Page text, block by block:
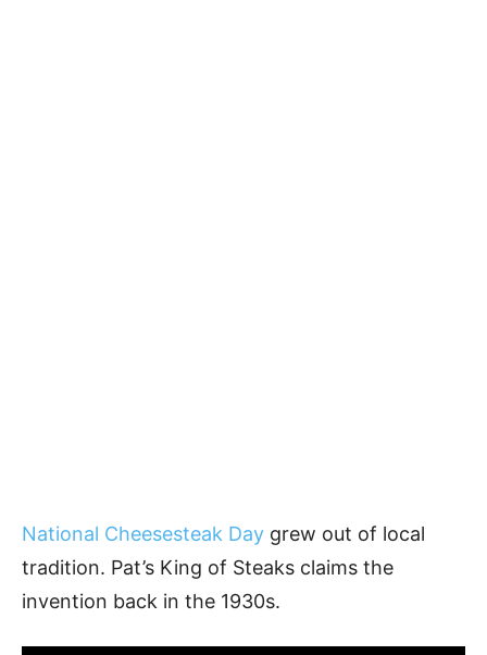
National Cheesesteak Day grew out of local
tradition. Pat’s King of Steaks claims the
invention back in the 1930s.